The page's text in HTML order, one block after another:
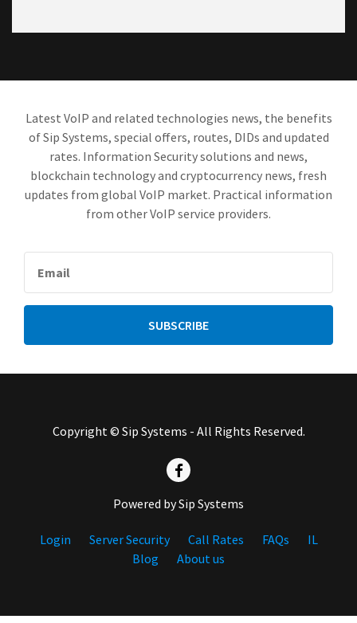
Latest VoIP and related technologies news, the benefits
of Sip Systems, special offers, routes, DIDs and updated
rates. Information Security solutions and news,
blockchain technology and cryptocurrency news, fresh
updates from global VoIP market. Practical information
from other VoIP service providers.
Copyright © Sip Systems - All Rights Reserved.
Powered by Sip Systems
Login Server Security Call Rates FAQs
IL
Blog
About us